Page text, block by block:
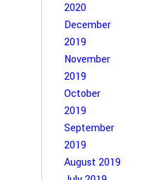
2020
December
2019
November
2019
October
2019
September
2019
August 2019